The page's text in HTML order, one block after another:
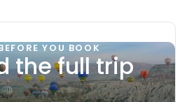
YOU BOOK
the full trip